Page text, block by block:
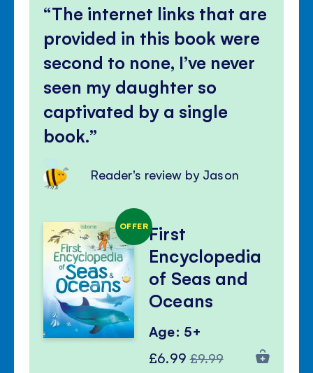
The internet links that are
provided in this book were
second to none, I’ve never
seen my daughter so
captivated by a single
book.
Reader's review by Jason
OFFERFirst
Encyclopedia
of Seas and
Oceans
Age: 5+
Special
£6.99 Regular
£9.99